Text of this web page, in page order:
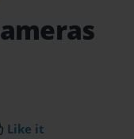
Like it